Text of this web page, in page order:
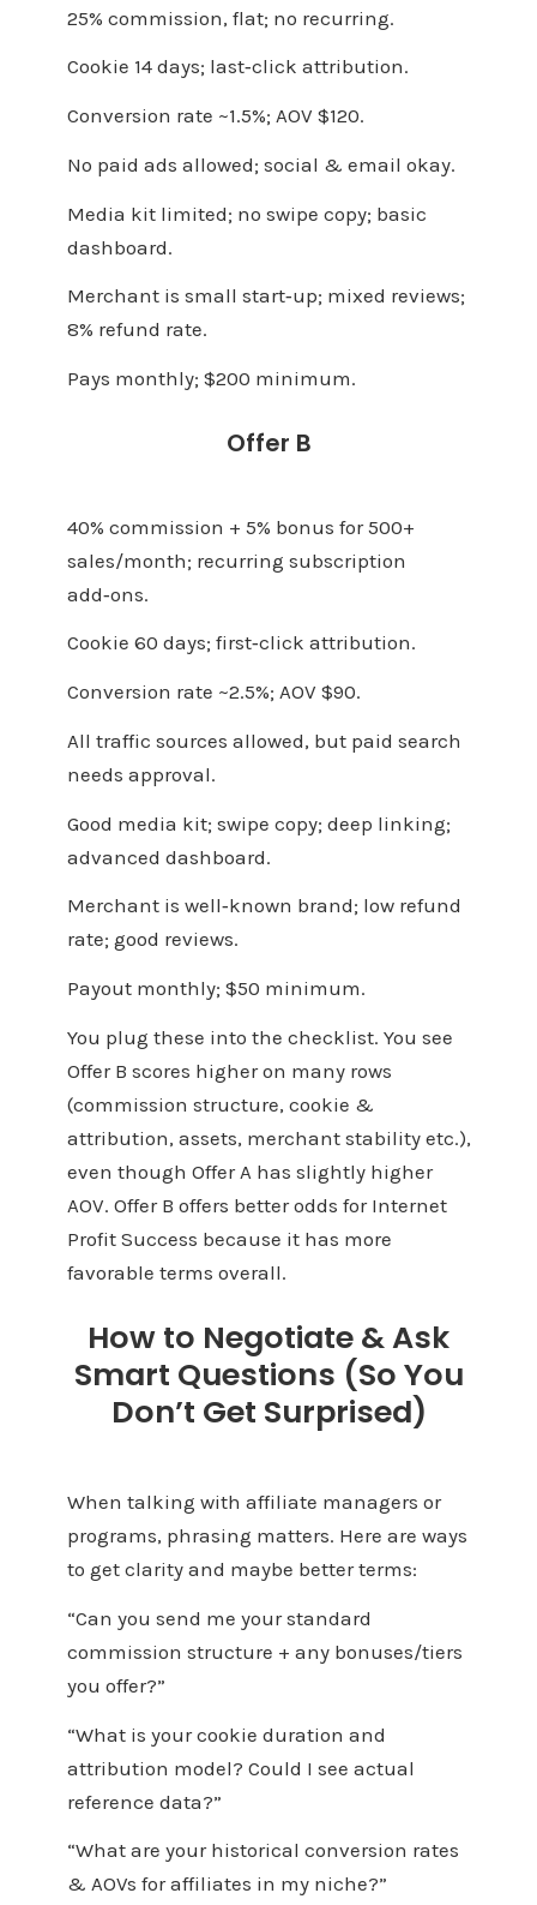
25% commission, flat; no recurring.
Cookie 14 days; last‑click attribution.
Conversion rate ~1.5%; AOV $120.
No paid ads allowed; social & email okay.
Media kit limited; no swipe copy; basic
dashboard.
Merchant is small start‑up; mixed reviews;
8% refund rate.
Pays monthly; $200 minimum.
Offer B
40% commission + 5% bonus for 500+
sales/month; recurring subscription
add‑ons.
Cookie 60 days; first‑click attribution.
Conversion rate ~2.5%; AOV $90.
All traffic sources allowed, but paid search
needs approval.
Good media kit; swipe copy; deep linking;
advanced dashboard.
Merchant is well‑known brand; low refund
rate; good reviews.
Payout monthly; $50 minimum.
You plug these into the checklist. You see
Offer B scores higher on many rows
(commission structure, cookie &
attribution, assets, merchant stability etc.),
even though Offer A has slightly higher
AOV. Offer B offers better odds for Internet
Profit Success because it has more
favorable terms overall.
How to Negotiate & Ask
Smart Questions (So You
Don’t Get Surprised)
When talking with affiliate managers or
programs, phrasing matters. Here are ways
to get clarity and maybe better terms:
“Can you send me your standard
commission structure + any bonuses/tiers
you offer?”
“What is your cookie duration and
attribution model? Could I see actual
reference data?”
“What are your historical conversion rates
& AOVs for affiliates in my niche?”